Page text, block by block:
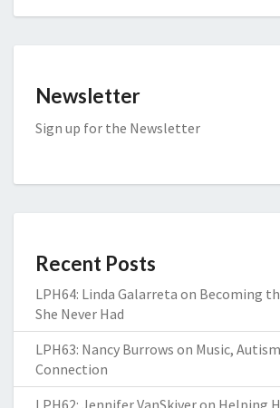
Newsletter
Sign up for the Newsletter
Recent Posts
LPH64: Linda Galarreta on Becoming
She Never Had
LPH63: Nancy Burrows on Music,
Connection